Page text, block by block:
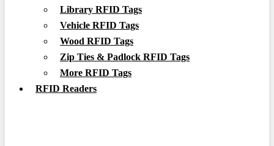
Library RFID Tags
Vehicle RFID Tags
Wood RFID Tags
Zip Ties & Padlock RFID Tags
More RFID Tags
RFID Readers